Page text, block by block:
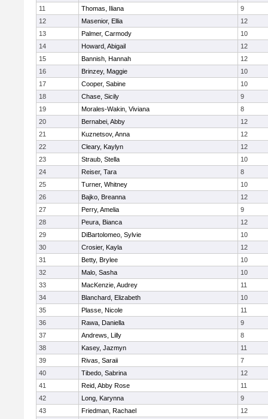
11
Thomas, Iliana
9
12
Masenior, Ellia
12
13
Palmer, Carmody
10
14
Howard, Abigail
12
15
Bannish, Hannah
12
16
Brinzey, Maggie
10
17
Cooper, Sabine
10
18
Chase, Sicily
9
19
Morales-Wakin, Viviana
8
20
Bernabei, Abby
12
21
Kuznetsov, Anna
12
22
Cleary, Kaylyn
12
23
Straub, Stella
10
24
Reiser, Tara
8
25
Turner, Whitney
10
26
Bajko, Breanna
12
27
Perry, Amelia
9
28
Peura, Bianca
12
29
DiBartolomeo, Sylvie
10
30
Crosier, Kayla
12
31
Betty, Brylee
10
32
Malo, Sasha
10
33
MacKenzie, Audrey
11
34
Blanchard, Elizabeth
10
35
Plasse, Nicole
11
36
Rawa, Daniella
9
37
Andrews, Lilly
8
38
Kasey, Jazmyn
11
39
Rivas, Saraii
7
40
Tibedo, Sabrina
12
41
Reid, Abby Rose
11
42
Long, Karynna
9
43
Friedman, Rachael
12